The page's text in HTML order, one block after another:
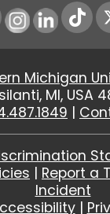
Instagram
LinkedIn
Michigan
MI, USA
|
| Report a
Incident
|